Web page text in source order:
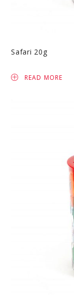
Safari 20g
READ MORE